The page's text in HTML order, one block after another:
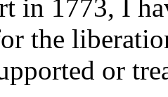
in 1773, I
the
or